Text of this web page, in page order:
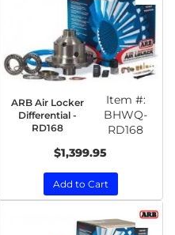
ARB Air Locker
Differential -
RD168
Item #:
BHWQ-
RD168
$1,399.95
Add to Cart